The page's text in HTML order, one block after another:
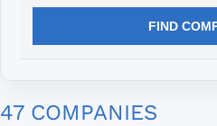
FIND
47 COMPANIES